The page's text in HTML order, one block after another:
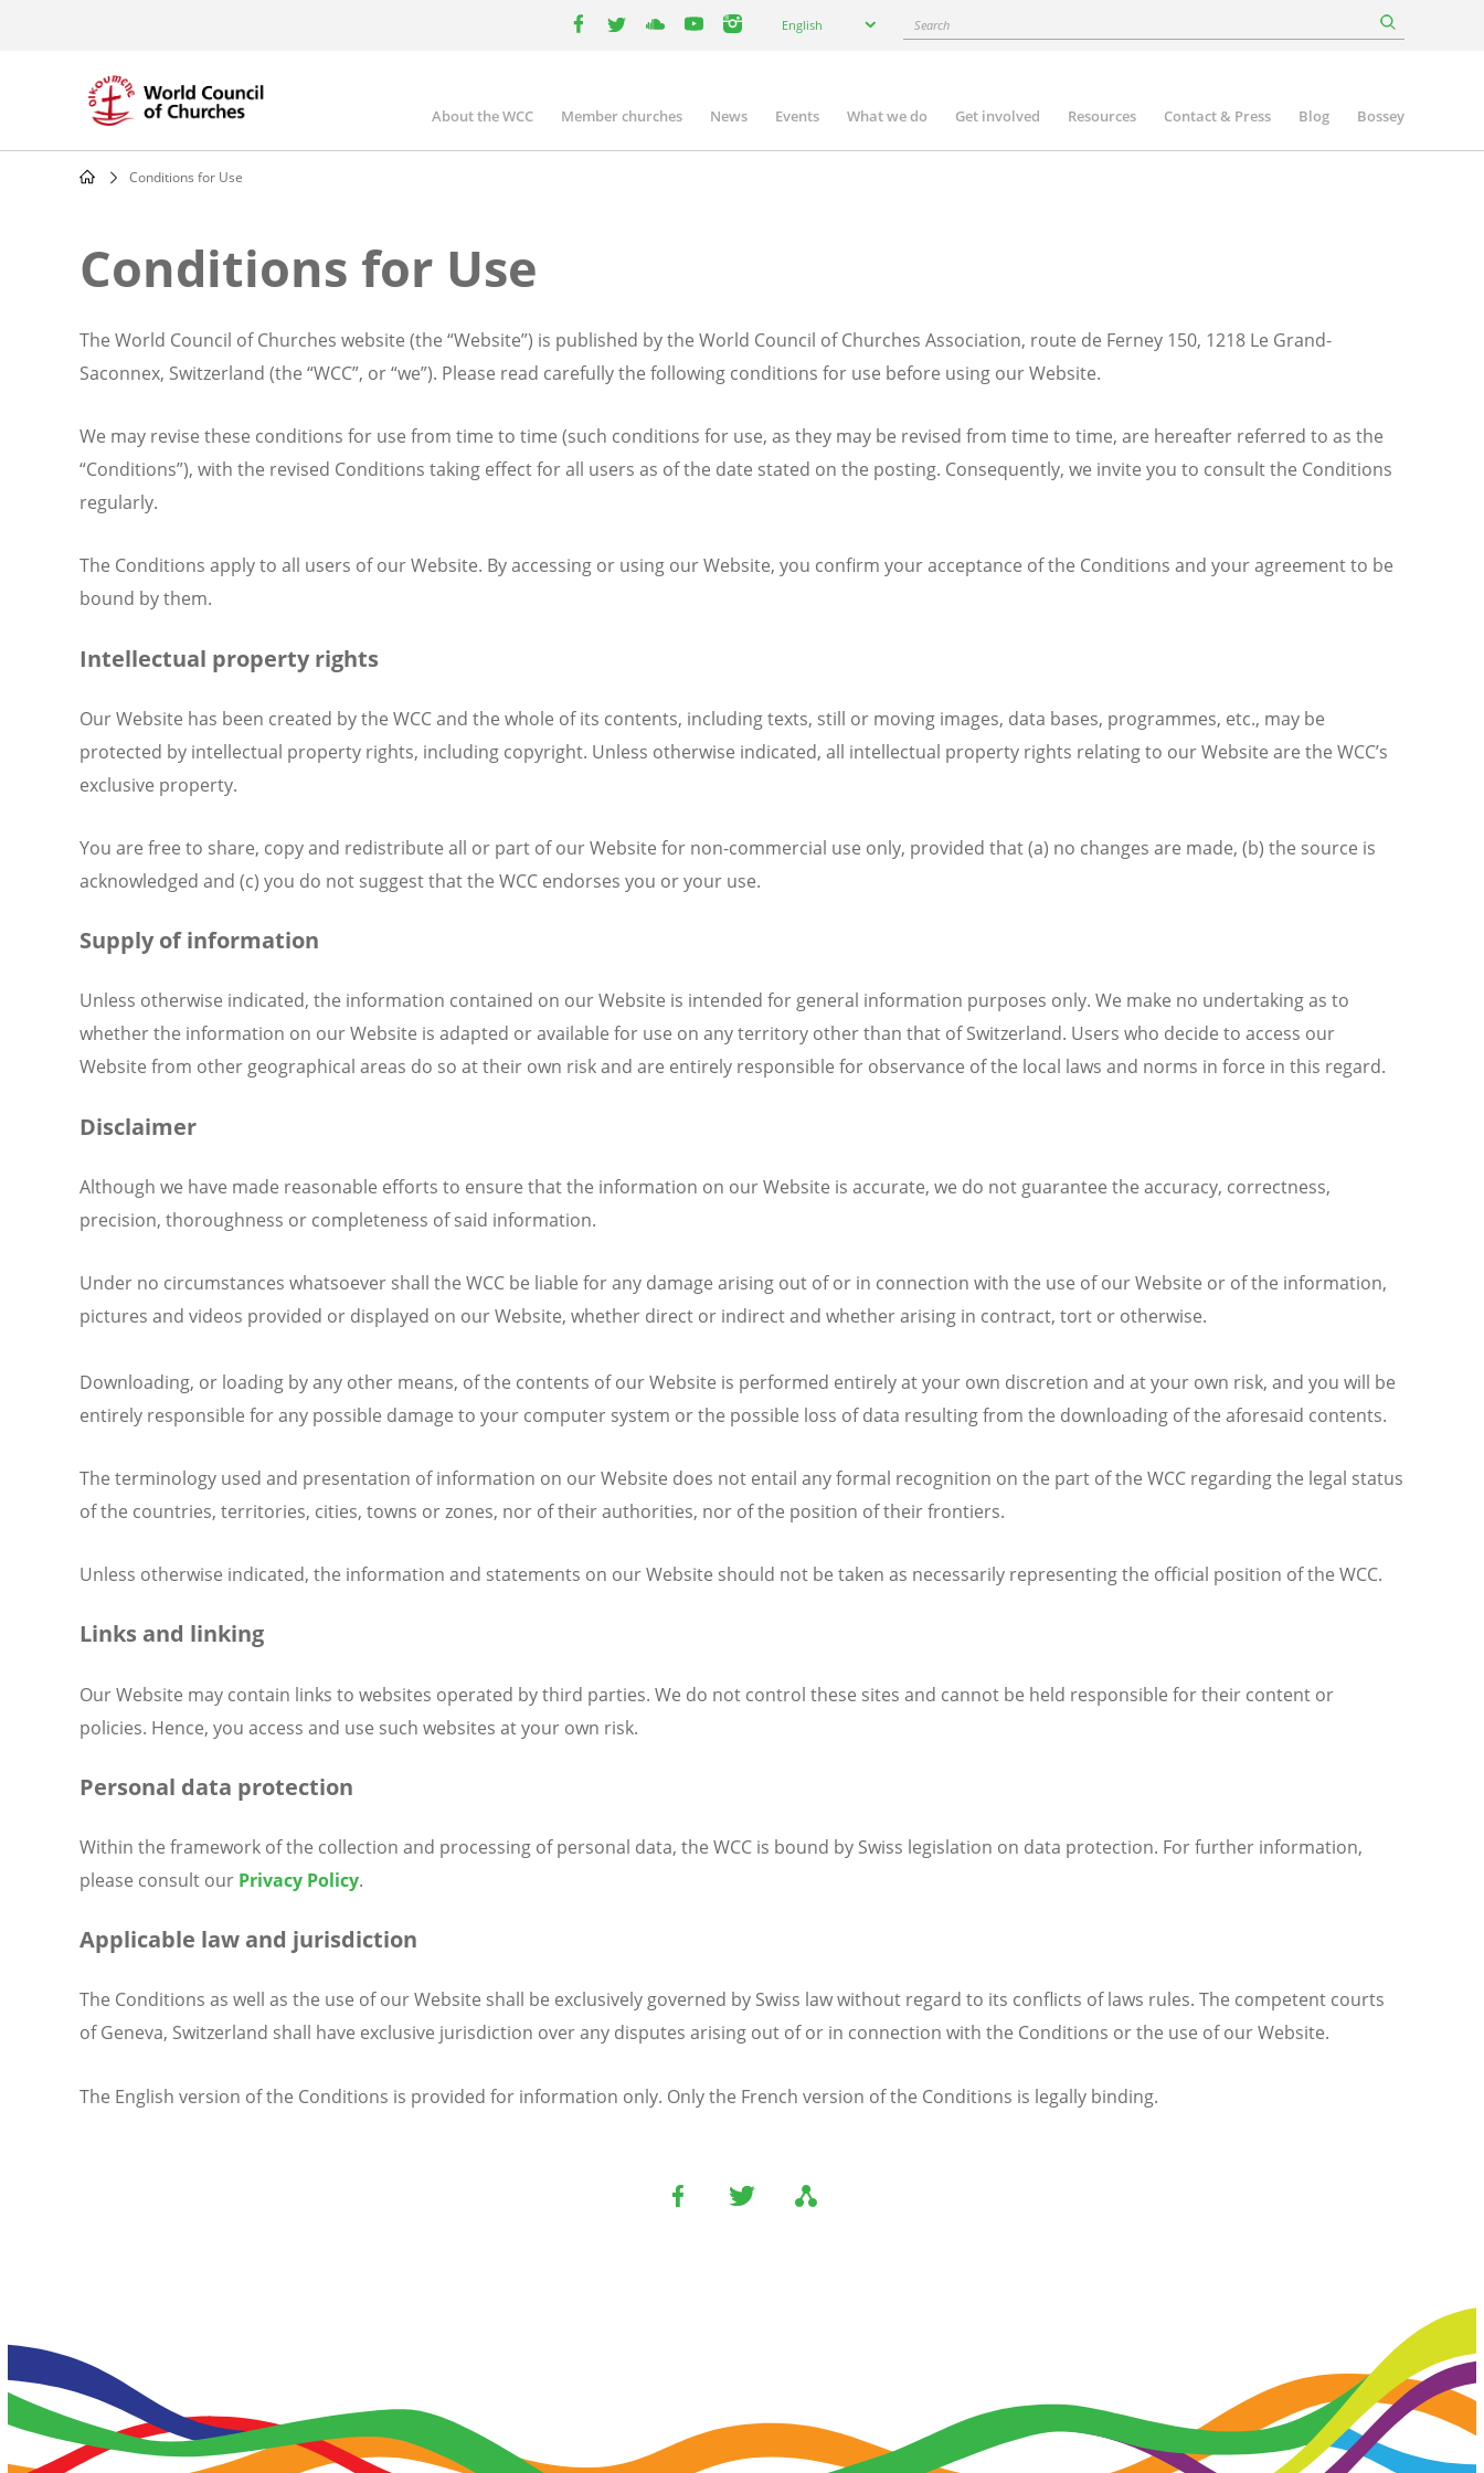
your
English Search
Main
About the WCC Member churches News Events What we do Get involved Resources Contact & Press Blog Bossey
Conditions for Use
Conditions for Use
The World Council of Churches website (the “Website”) is published by the World Council of Churches Association, route de Ferney 150, 1218 Le Grand-
Saconnex, Switzerland (the “WCC”, or “we”). Please read carefully the following conditions for use before using our Website.
We may revise these conditions for use from time to time (such conditions for use, as they may be revised from time to time, are hereafter referred to as the
“Conditions”), with the revised Conditions taking effect for all users as of the date stated on the posting. Consequently, we invite you to consult the Conditions
regularly.
The Conditions apply to all users of our Website. By accessing or using our Website, you confirm your acceptance of the Conditions and your agreement to be
bound by them.
Intellectual property rights
Our Website has been created by the WCC and the whole of its contents, including texts, still or moving images, data bases, programmes, etc., may be
protected by intellectual property rights, including copyright. Unless otherwise indicated, all intellectual property rights relating to our Website are the WCC’s
exclusive property.
You are free to share, copy and redistribute all or part of our Website for non-commercial use only, provided that (a) no changes are made, (b) the source is
acknowledged and (c) you do not suggest that the WCC endorses you or your use.
Supply of information
Unless otherwise indicated, the information contained on our Website is intended for general information purposes only. We make no undertaking as to
whether the information on our Website is adapted or available for use on any territory other than that of Switzerland. Users who decide to access our
Website from other geographical areas do so at their own risk and are entirely responsible for observance of the local laws and norms in force in this regard.
Disclaimer
Although we have made reasonable efforts to ensure that the information on our Website is accurate, we do not guarantee the accuracy, correctness,
precision, thoroughness or completeness of said information.
Under no circumstances whatsoever shall the WCC be liable for any damage arising out of or in connection with the use of our Website or of the information,
pictures and videos provided or displayed on our Website, whether direct or indirect and whether arising in contract, tort or otherwise.
Downloading, or loading by any other means, of the contents of our Website is performed entirely at your own discretion and at your own risk, and you will be
entirely responsible for any possible damage to your computer system or the possible loss of data resulting from the downloading of the aforesaid contents.
The terminology used and presentation of information on our Website does not entail any formal recognition on the part of the WCC regarding the legal status
of the countries, territories, cities, towns or zones, nor of their authorities, nor of the position of their frontiers.
Unless otherwise indicated, the information and statements on our Website should not be taken as necessarily representing the official position of the WCC.
Links and linking
Our Website may contain links to websites operated by third parties. We do not control these sites and cannot be held responsible for their content or
policies. Hence, you access and use such websites at your own risk.
Personal data protection
Within the framework of the collection and processing of personal data, the WCC is bound by Swiss legislation on data protection. For further information,
please consult our Privacy Policy.
Applicable law and jurisdiction
The Conditions as well as the use of our Website shall be exclusively governed by Swiss law without regard to its conflicts of laws rules. The competent courts
of Geneva, Switzerland shall have exclusive jurisdiction over any disputes arising out of or in connection with the Conditions or the use of our Website.
The English version of the Conditions is provided for information only. Only the French version of the Conditions is legally binding.